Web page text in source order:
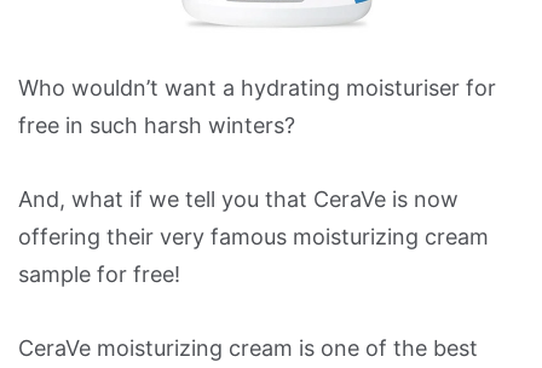
Who wouldn’t want a hydrating moisturiser for
free in such harsh winters?
And, what if we tell you that CeraVe is now
offering their very famous moisturizing cream
sample for free!
CeraVe moisturizing cream is one of the best